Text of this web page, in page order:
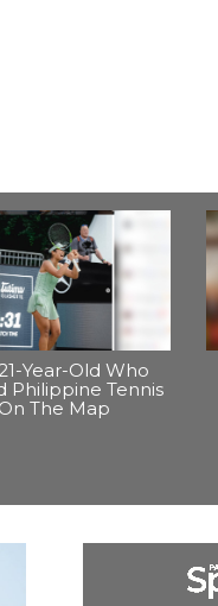
Year-Old Who
Philippine Tennis
On The Map